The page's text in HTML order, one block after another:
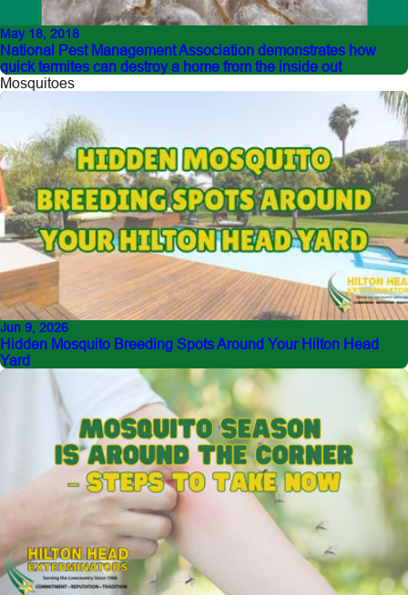
May 18, 2018
National Pest Management Association demonstrates how
quick termites can destroy a home from the inside out
Mosquitoes
Jun 9, 2026
Hidden Mosquito Breeding Spots Around Your Hilton Head
Yard